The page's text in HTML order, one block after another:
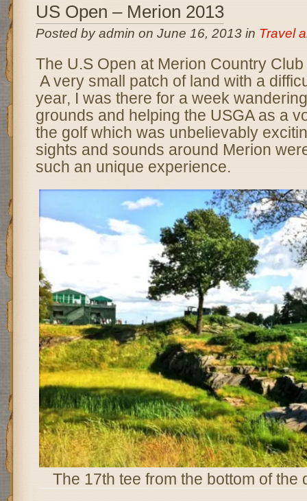
US Open – Merion 2013
Posted by admin on June 16, 2013 in Travel
The U.S Open at Merion Country
A very small patch of land with a
year, I was there for a week
grounds and helping the USGA as a
the golf which was unbelievably
sights and sounds around Merion
such an unique experience.
The 17th tee from the bottom of the